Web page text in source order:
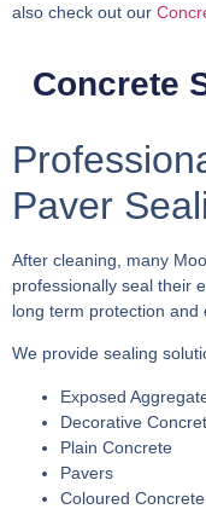
also check out our
Concrete
Paver
After cleaning, many
professionally seal their
long term protection and
We provide sealing
Exposed
Decorative
Plain Concrete
Pavers
Coloured Concrete